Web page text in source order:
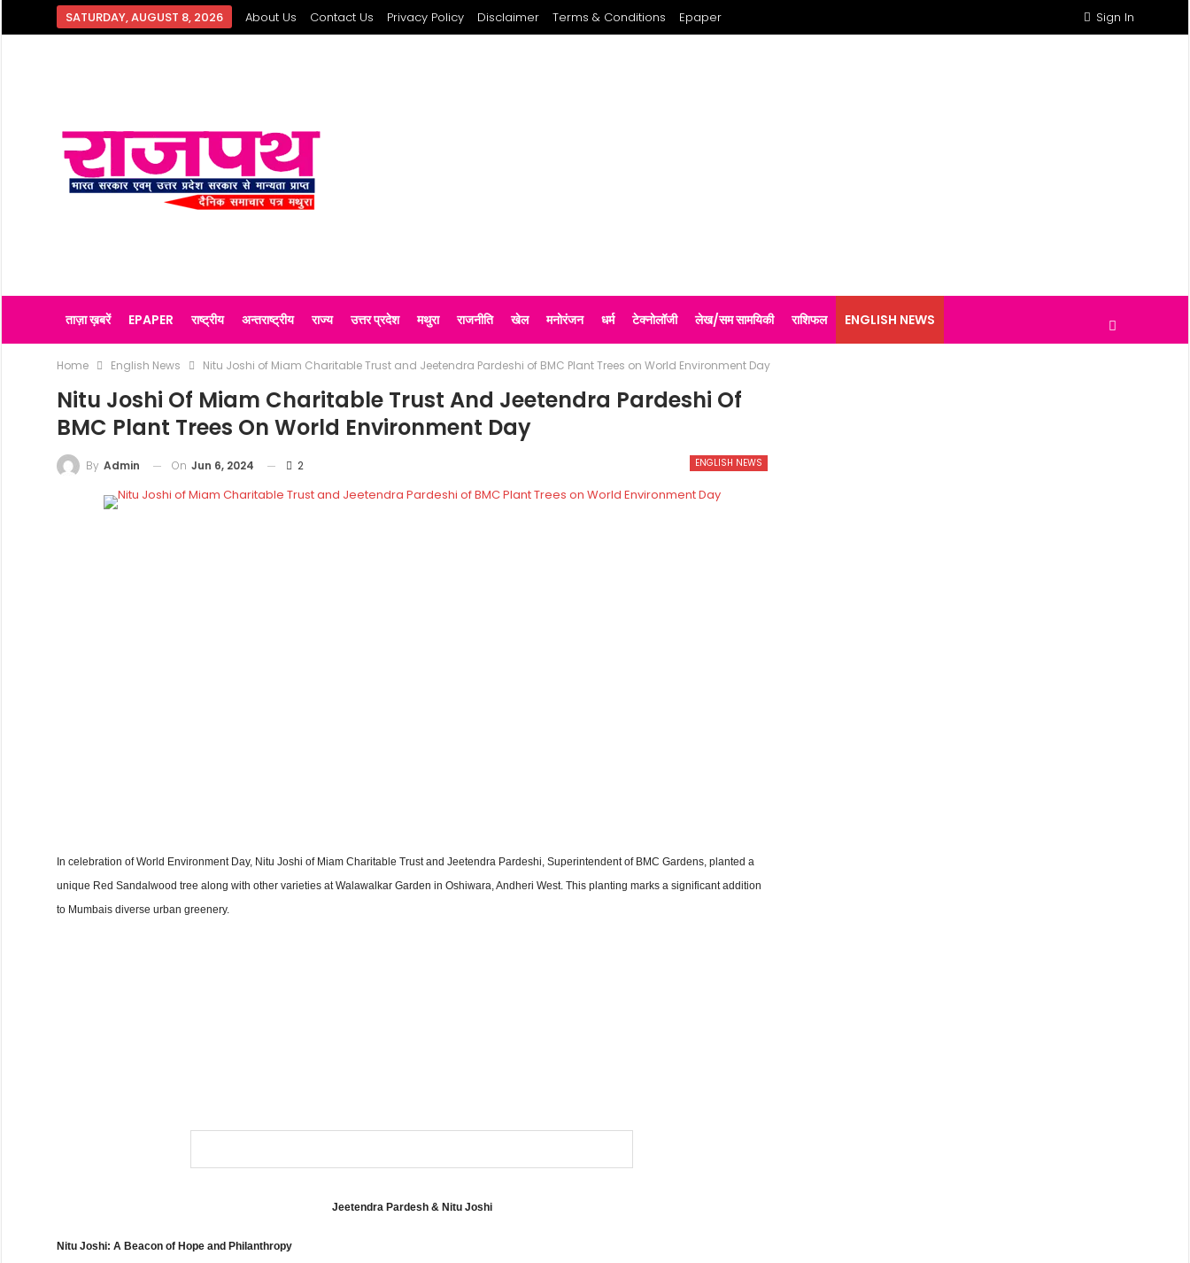
Sign In
SATURDAY, AUGUST 8, 2026 About Us Contact Us Privacy Policy Disclaimer Terms & Conditions Epaper
ताज़ा ख़बरें EPAPER राष्ट्रीय अन्तराष्ट्रीय राज्य उत्तर प्रदेश मथुरा राजनीति खेल मनोरंजन धर्म टेक्नोलॉजी लेख/सम सामयिकी राशिफल ENGLISH NEWS
Home English News Nitu Joshi of Miam Charitable Trust and Jeetendra Pardeshi of BMC Plant Trees on World Environment Day
Nitu Joshi Of Miam Charitable Trust And Jeetendra Pardeshi Of
BMC Plant Trees On World Environment Day
ENGLISH NEWS
By Admin On Jun 6, 2024 2
In celebration of World Environment Day, Nitu Joshi of Miam Charitable Trust and Jeetendra Pardeshi, Superintendent of BMC Gardens, planted a
unique Red Sandalwood tree along with other varieties at Walawalkar Garden in Oshiwara, Andheri West. This planting marks a significant addition
to Mumbais diverse urban greenery.
Jeetendra Pardesh & Nitu Joshi
Nitu Joshi: A Beacon of Hope and Philanthropy